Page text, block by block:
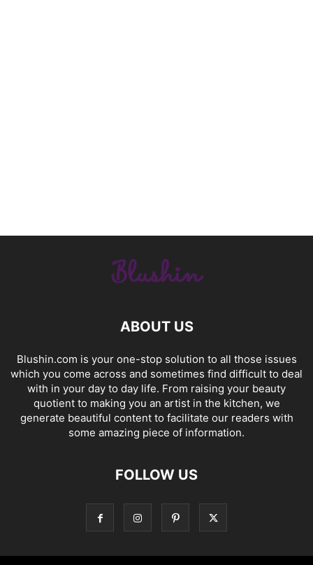
ABOUT US
Blushin.com is your one-stop solution to all those issues
which you come across and sometimes find difficult to deal
with in your day to day life. From raising your beauty
quotient to making you an artist in the kitchen, we
generate beautiful content to facilitate our readers with
some amazing piece of information.
FOLLOW US